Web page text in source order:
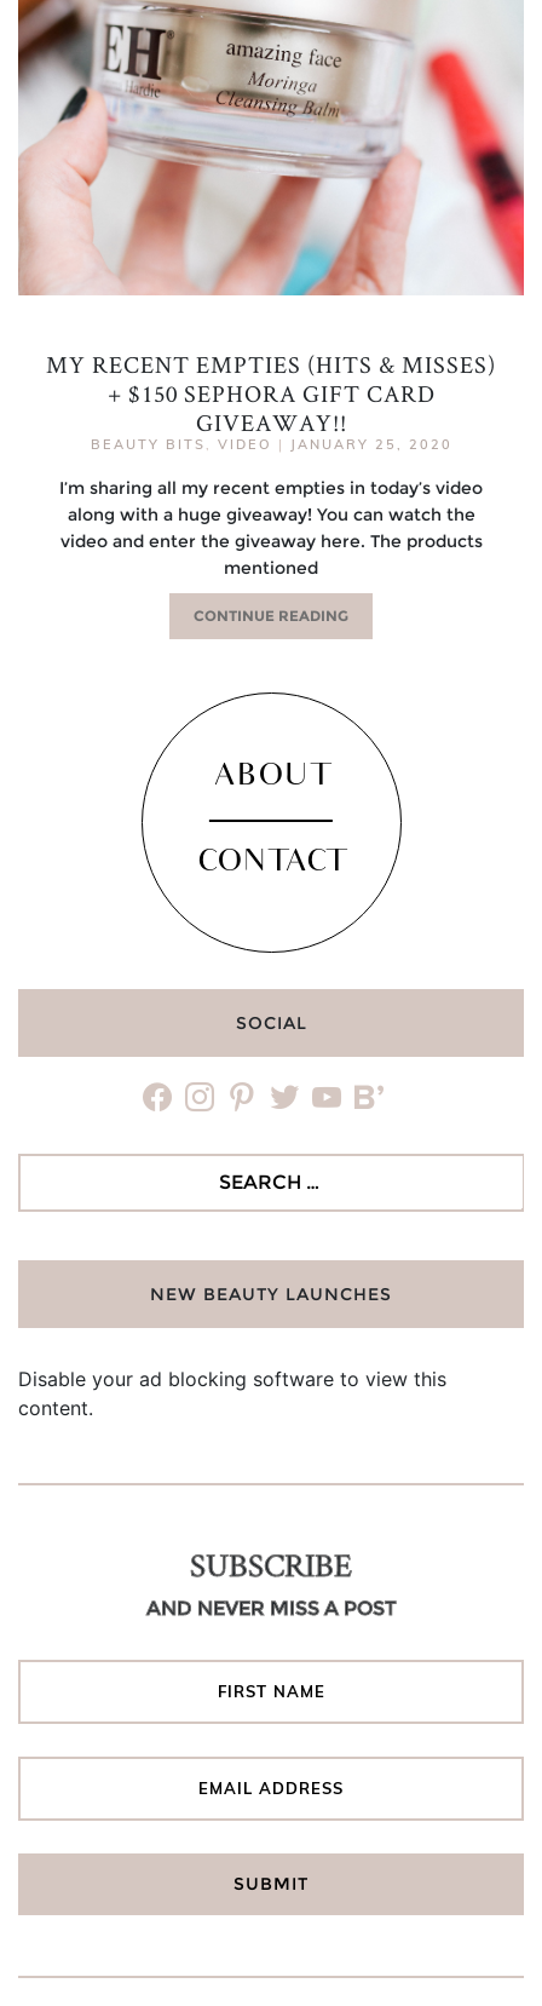
MY RECENT EMPTIES (HITS & MISSES)
+ $150 SEPHORA GIFT CARD
GIVEAWAY!!
BEAUTY BITS , VIDEO | JANUARY 25, 2020
I’m sharing all my recent empties in today’s video
along with a huge giveaway! You can watch the
video and enter the giveaway here. The products
mentioned
CONTINUE READING
ABOUT
CONTACT
SOCIAL
facebookinstagrampinteresttwitteryoutubebloglovin
NEW BEAUTY LAUNCHES
Disable your ad blocking software to view this
content.
SUBSCRIBE
AND NEVER MISS A POST